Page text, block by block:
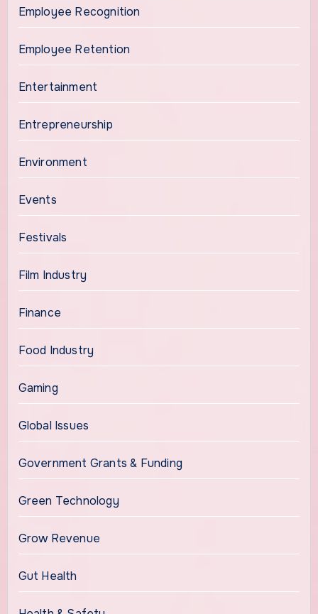
Employee Recognition
Employee Retention
Entertainment
Entrepreneurship
Environment
Events
Festivals
Film Industry
Finance
Food Industry
Gaming
Global Issues
Government Grants & Funding
Green Technology
Grow Revenue
Gut Health